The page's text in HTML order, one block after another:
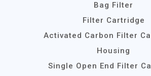
Bag Filter
Filter Cartridge
Activated Carbon Filter
Housing
Single Open End Filter